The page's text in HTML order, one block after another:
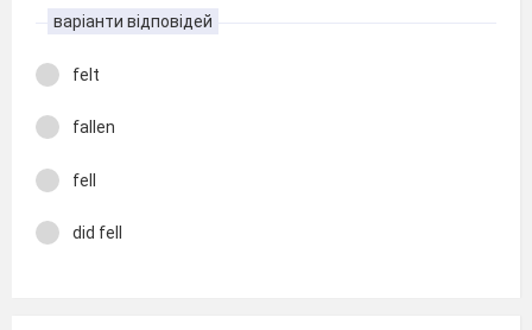
варіанти відповідей
felt
fallen
fell
did fell